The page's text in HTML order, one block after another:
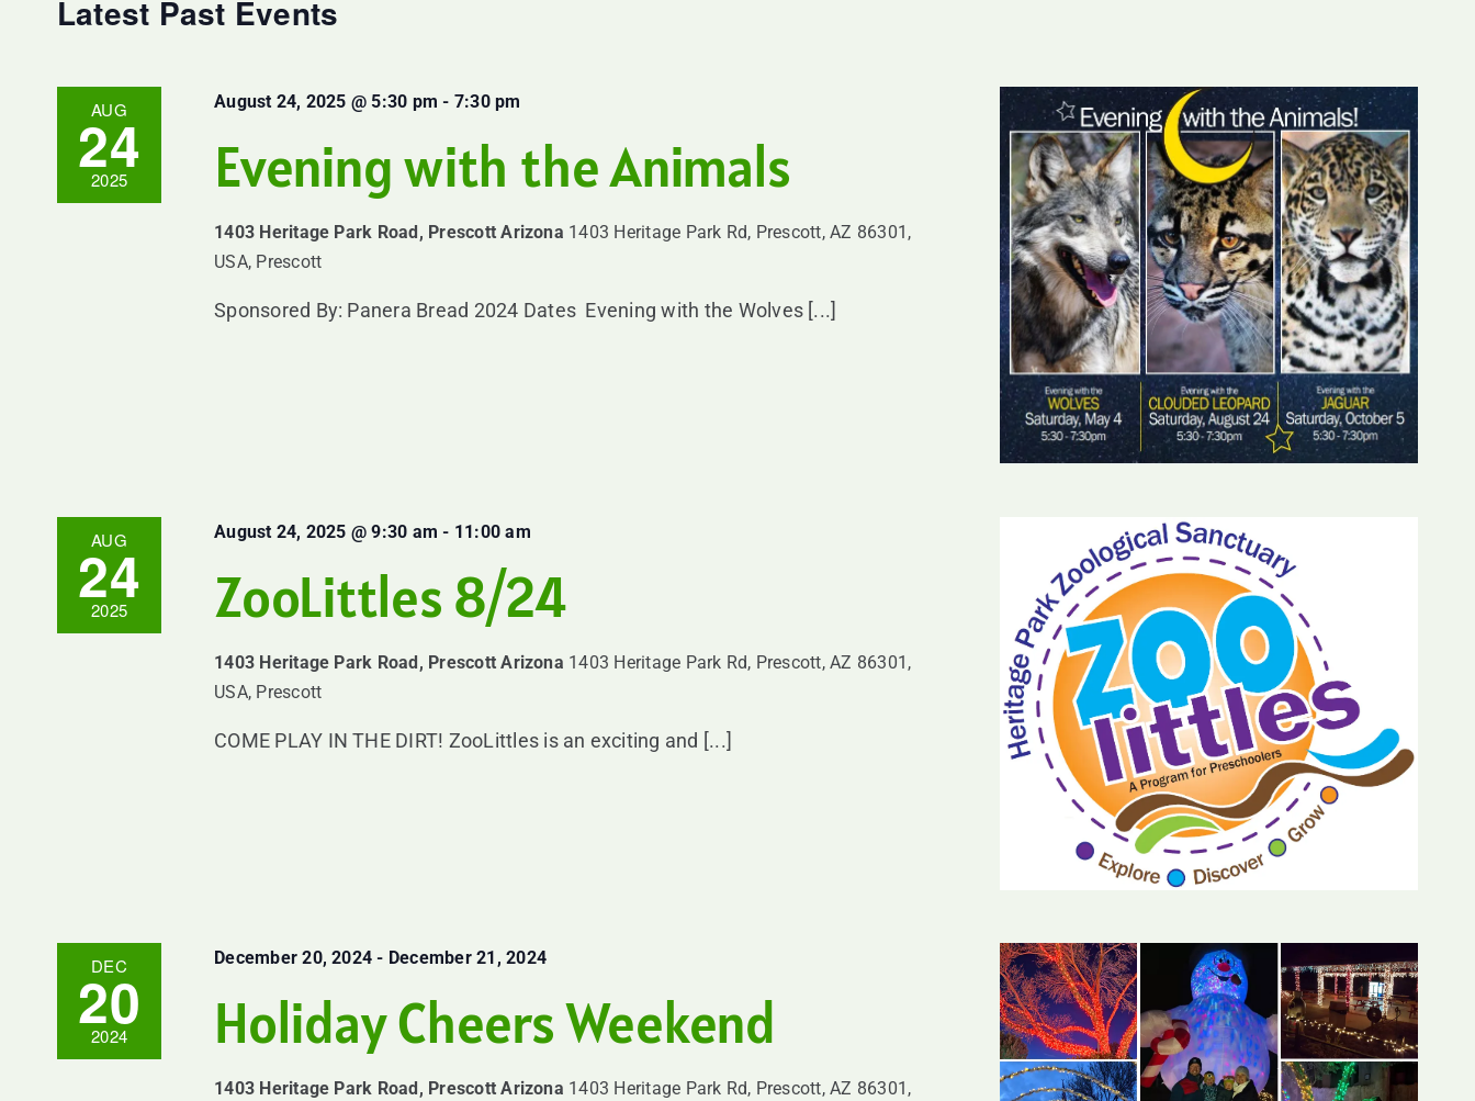
Navigation
Latest Past Events
AUG
24
2025
August 24, 2025 @ 5:30 pm - 7:30 pm
Evening with the Animals
1403 Heritage Park Road, Prescott Arizona 1403 Heritage Park Rd, Prescott, AZ 86301,
USA, Prescott
Sponsored By: Panera Bread 2024 Dates Evening with the Wolves [...]
AUG
24
2025
August 24, 2025 @ 9:30 am - 11:00 am
ZooLittles 8/24
1403 Heritage Park Road, Prescott Arizona 1403 Heritage Park Rd, Prescott, AZ 86301,
USA, Prescott
COME PLAY IN THE DIRT! ZooLittles is an exciting and [...]
DEC
20
2024
December 20, 2024 - December 21, 2024
Holiday Cheers Weekend
1403 Heritage Park Road, Prescott Arizona 1403 Heritage Park Rd, Prescott, AZ 86301,